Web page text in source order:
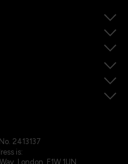
2413137
is:
London, E1W 1UN